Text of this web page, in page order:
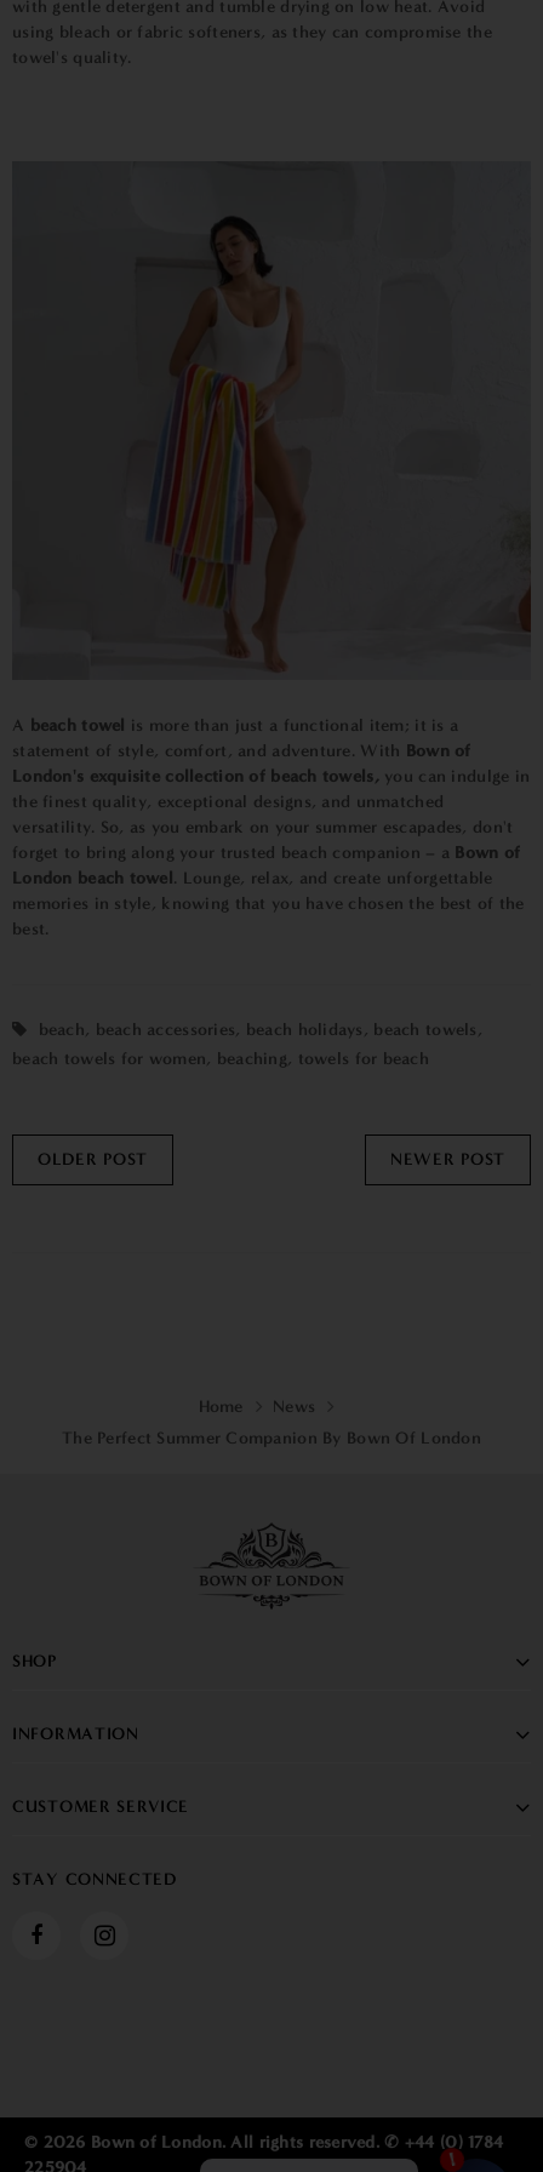
with gentle detergent and tumble drying on low heat. Avoid
using bleach or fabric softeners, as they can compromise the
towel's quality.
A beach towel is more than just a functional item; it is a
statement of style, comfort, and adventure. With Bown of
London's exquisite collection of beach towels, you can indulge in
the finest quality, exceptional designs, and unmatched
versatility. So, as you embark on your summer escapades, don't
forget to bring along your trusted beach companion – a Bown of
London beach towel . Lounge, relax, and create unforgettable
memories in style, knowing that you have chosen the best of the
best.
beach, beach accessories, beach holidays , beach towels ,
beach towels for women, beaching, towels for beach
OLDER POST NEWER POST
Home
News
The Perfect Summer Companion By Bown Of London
SHOP
INFORMATION
CUSTOMER SERVICE
STAY CONNECTED
© 2026 Bown of London. All rights reserved. ✆ +44 (0) 1784
225904